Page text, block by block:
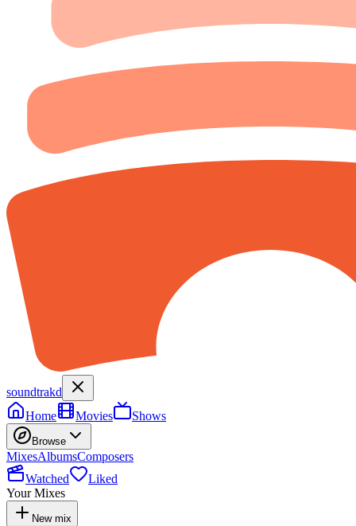
soundtrakd
Home
Movies Shows
Browse
MixesAlbumsComposers
Watched
Liked
Your Mixes
New mix